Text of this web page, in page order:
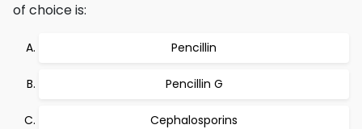
of choice is:
Pencillin
Pencillin G
Cephalosporins